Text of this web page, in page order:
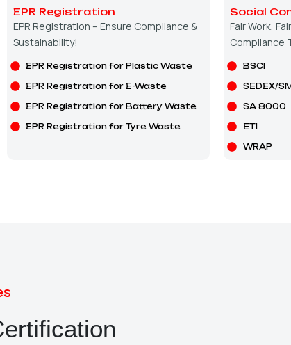
EPR Registration
EPR Registration – Ensure Compliance &
Sustainability!
EPR Registration for Plastic Waste
EPR Registration for E-Waste
EPR Registration for Battery Waste
EPR Registration for Tyre Waste
Social
Fair Work,
Compliance
BSCI
SEDEX/
SA 8000
ETI
WRAP